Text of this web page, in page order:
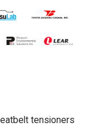
tensioners